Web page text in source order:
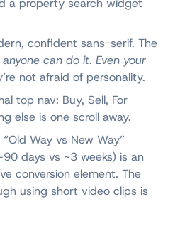
confident sans-serif. The
anyone can do it. Even your
not afraid of personality.
top nav: Buy, Sell, For
else is one scroll away.
“Old Way vs New Way”
days vs ~3 weeks) is an
conversion element. The
using short video clips is